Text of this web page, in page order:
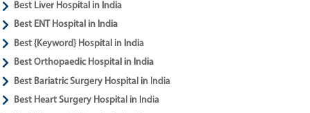
Best Liver Hospital in India
Best ENT Hospital in India
Best {Keyword} Hospital in India
Best Orthopaedic Hospital in India
Best Bariatric Surgery Hospital in India
Best Heart Surgery Hospital in India